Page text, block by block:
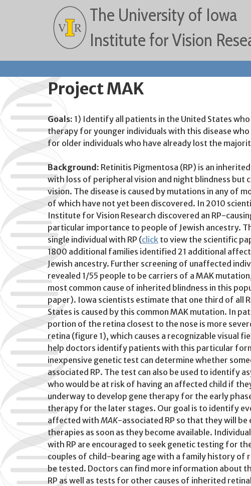
The University of Iowa
Institute for Vision
Project MAK
Goals: 1) Identify all patients in the United States
therapy for younger individuals with this disease
for older individuals who have already lost the
Background: Retinitis Pigmentosa (RP) is an
with loss of peripheral vision and night blindness but
vision. The disease is caused by mutations in any of
of which have not yet been discovered. In 2010
Institute for Vision Research discovered an RP-
particular importance to people of Jewish ancestry.
single individual with RP (click to view the scientific
1800 additional families identified 21 additional
Jewish ancestry. Further screening of unaffected
revealed 1/55 people to be carriers of a MAK
most common cause of inherited blindness in this
paper). Iowa scientists estimate that one third of all
States is caused by this common MAK mutation. In
portion of the retina closest to the nose is more
retina (figure 1), which causes a recognizable visual
help doctors identify patients with this particular
inexpensive genetic test can determine whether
associated RP. The test can also be used to identify
who would be at risk of having an affected child if
underway to develop gene therapy for the early
therapy for the later stages. Our goal is to identify
affected with MAK-associated RP so that they will
therapies as soon as they become available.
with RP are encouraged to seek genetic testing for
couples of child-bearing age with a family history of
be tested. Doctors can find more information about
RP as well as tests for other causes of inherited